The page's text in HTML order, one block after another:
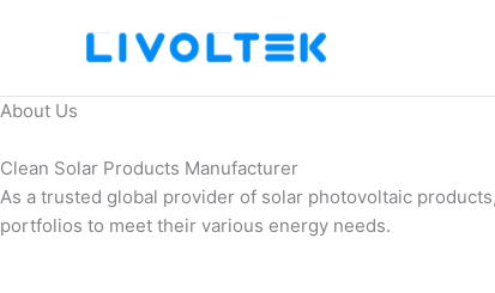
About Us
Clean Solar Products Manufacturer
As a trusted global provider of solar photovoltaic
portfolios to meet their various energy needs.